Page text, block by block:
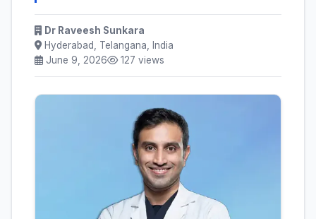
Dr Raveesh Sunkara
Hyderabad, Telangana, India
June 9, 2026
127 views